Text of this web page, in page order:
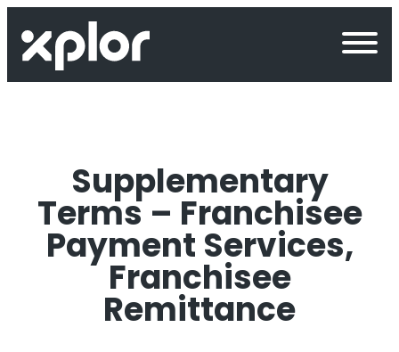
content
Supplementary
Terms – Franchisee
Payment Services,
Franchisee
Remittance